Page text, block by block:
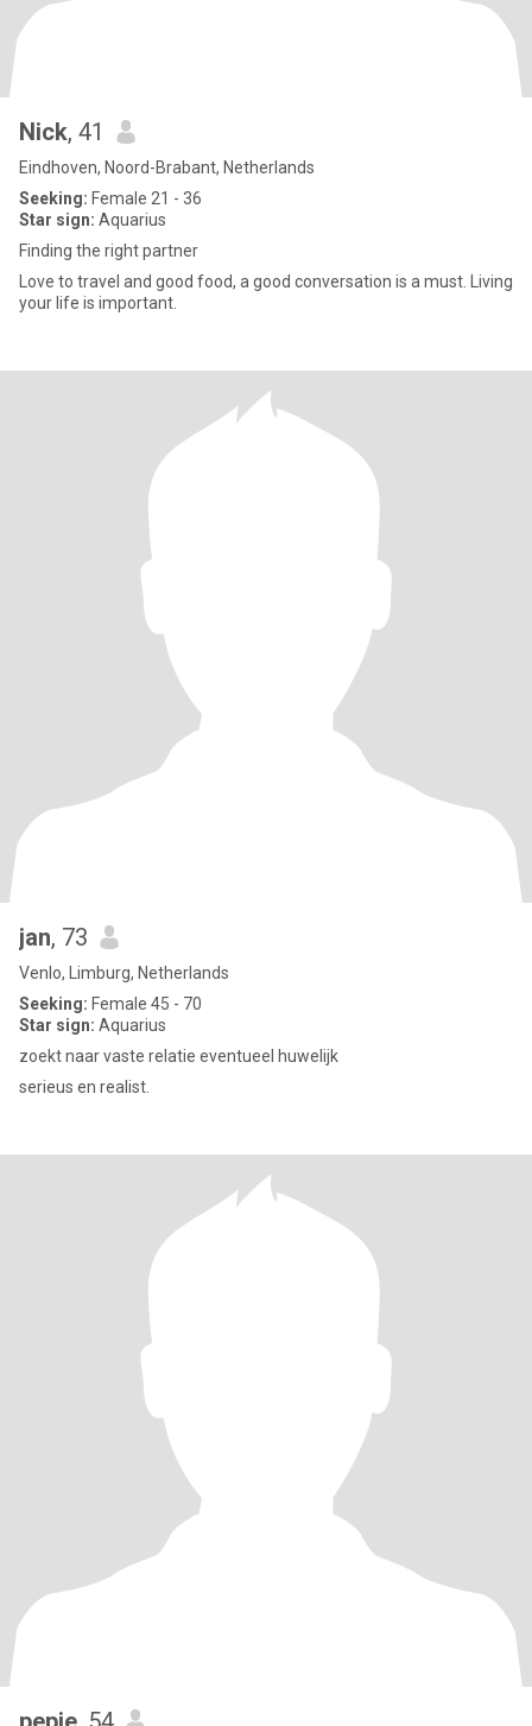
Nick, 41
Eindhoven, Noord-Brabant, Netherlands
Seeking: Female 21 - 36
Star sign: Aquarius
Finding the right partner
Love to travel and good food, a good conversation is a must. Living
your life is important.
jan, 73
Venlo, Limburg, Netherlands
Seeking: Female 45 - 70
Star sign: Aquarius
zoekt naar vaste relatie eventueel huwelijk
serieus en realist.